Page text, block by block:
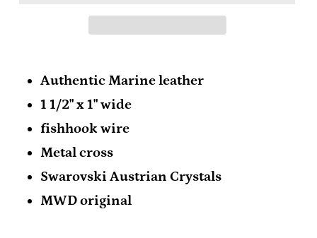
Authentic Marine leather
1 1/2" x 1" wide
fishhook wire
Metal cross
Swarovski Austrian Crystals
MWD original